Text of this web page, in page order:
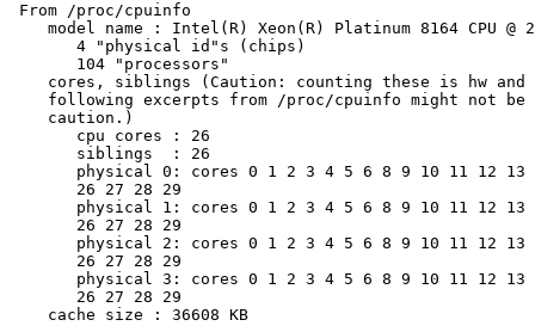
From /proc/cpuinfo
model name : Intel(R) Xeon(R) Platinum 8164 CPU @
       4 "physical id"s (chips)
       104 "processors"
cores, siblings (Caution: counting these is hw and
following excerpts from /proc/cpuinfo might not be
    caution.)
       cpu cores : 26
       siblings  : 26
physical 0: cores 0 1 2 3 4 5 6 8 9 10 11 12 13
       26 27 28 29
physical 1: cores 0 1 2 3 4 5 6 8 9 10 11 12 13
       26 27 28 29
physical 2: cores 0 1 2 3 4 5 6 8 9 10 11 12 13
       26 27 28 29
physical 3: cores 0 1 2 3 4 5 6 8 9 10 11 12 13
       26 27 28 29
    cache size : 36608 KB